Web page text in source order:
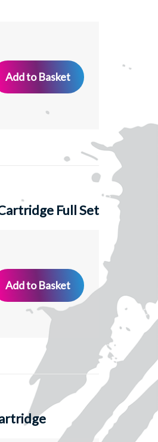
Add to Basket
Full Set
Add to Basket